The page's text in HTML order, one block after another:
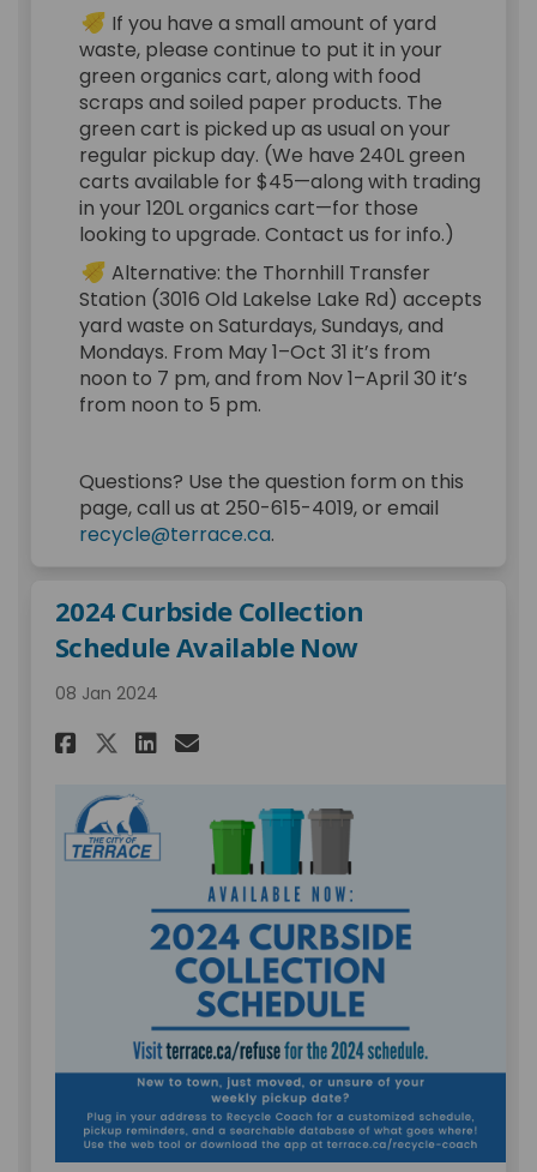
If you have a small amount of yard
waste, please continue to put it in your
green organics cart, along with food
scraps and soiled paper products. The
green cart is picked up as usual on your
regular pickup day. (We have 240L green
carts available for $45—along with trading
in your 120L organics cart—for those
looking to upgrade. Contact us for info.)
Alternative: the Thornhill Transfer
Station (3016 Old Lakelse Lake Rd) accepts
yard waste on Saturdays, Sundays, and
Mondays. From May 1–Oct 31 it’s from
noon to 7 pm, and from Nov 1–April 30 it’s
from noon to 5 pm.
Questions? Use the question form on this
page, call us at 250-615-4019, or email
recycle@terrace.ca(External link)
.
2024 Curbside Collection
Schedule Available Now
08 Jan 2024
Share 2024 Curbside
Share 2024 Curbside
Share 2024 Curbside
Email 2024 Curbside